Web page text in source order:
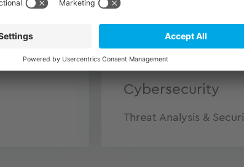
Cybersecurity
Threat Analysis &